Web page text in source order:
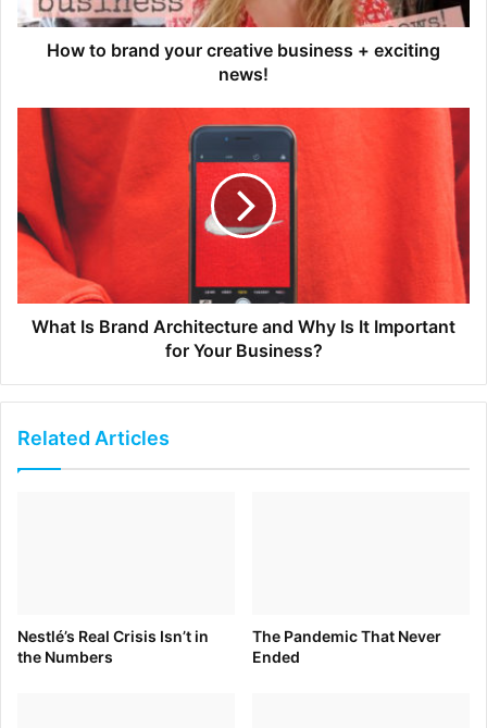
on the Bike Boom
Adweek – July 10, 2020
How Bike Brands are Navigating a Boom Fueled by COVID-
19
Adweek – July 12, 2020
July 12, 2020 –World’s Best News
How to brand your creative business + exciting
news!
What Is Brand Architecture and Why Is It Important
for Your Business?
Related Articles
Nestlé’s Real Crisis Isn’t in
the Numbers
The Pandemic That Never
Ended